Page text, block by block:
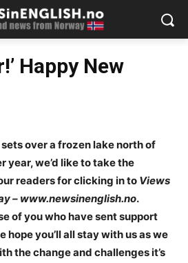
Happy New
over a frozen lake north of
year, we’d like to take the
readers for clicking in to Views
– www.newsinenglish.no.
of you who have sent support
hope you’ll all stay with us as we
the change and challenges it’s